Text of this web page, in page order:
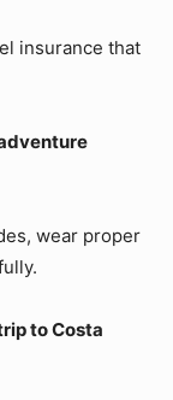
insurance that
wear proper
to Costa